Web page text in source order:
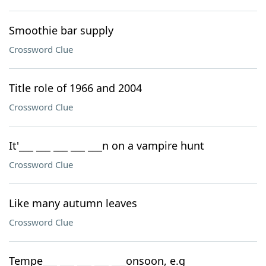
Smoothie bar supply
Crossword Clue
Title role of 1966 and 2004
Crossword Clue
It'___ ___ ___ ___ ___n on a vampire hunt
Crossword Clue
Like many autumn leaves
Crossword Clue
Tempe___ ___ ___ ___ ___onsoon, e.g